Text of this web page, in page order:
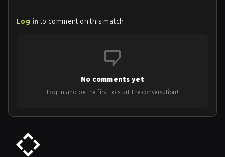
Log in to comment on this match
No comments yet
Log in and be the first to start the conversation!